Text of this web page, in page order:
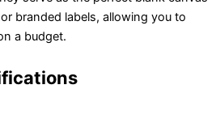
branded labels, allowing you to
a budget.